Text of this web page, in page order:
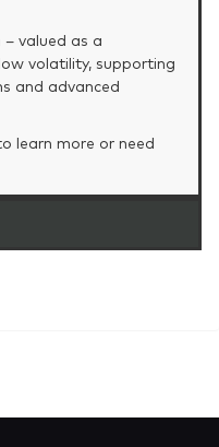
– valued as a
volatility, supporting
and advanced
learn more or need